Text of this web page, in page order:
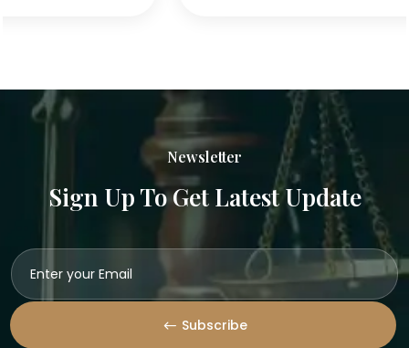
Newsletter
Sign Up To Get Latest Update
Subscribe